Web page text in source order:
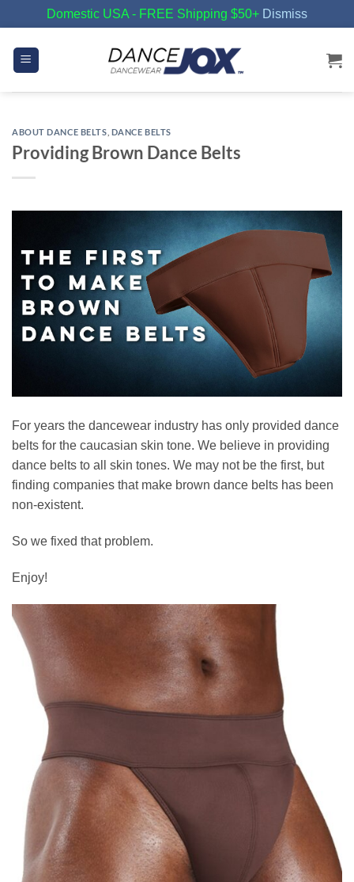
Domestic USA - FREE Shipping $50+ Dismiss
content
ABOUT DANCE BELTS DANCE BELTS
Providing Brown Dance Belts
For years the dancewear industry has only provided dance
belts for the caucasian skin tone. We believe in providing
dance belts to all skin tones. We may not be the first, but
finding companies that make brown dance belts has been
non-existent.
So we fixed that problem.
Enjoy!